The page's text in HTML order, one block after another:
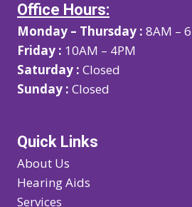
Office Hours:
Monday – Thursday : 8AM –
Friday : 10AM – 4PM
Saturday : Closed
Sunday : Closed
Quick Links
About Us
Hearing Aids
Services